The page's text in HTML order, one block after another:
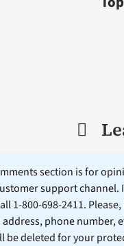
section is for
support
1-800-698-2411.
address, phone number,
be deleted for your